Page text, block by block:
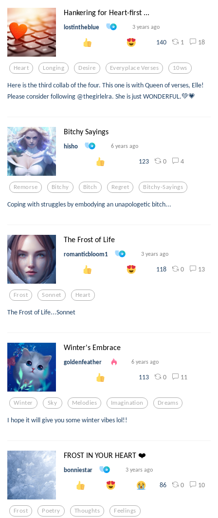
Hankering for Heart-first ...
lostintheblue 3 years ago
140 1 18
Heart Longing Desire Everyplace Verses 10ws
Here is the third collab of the four. This one is with Queen of verses, Elle!
Please consider following @thegirlelra. She is just WONDERFUL.💚💗
Bitchy Sayings
hisho 6 years ago
123 0 4
Remorse Bitchy Bitch Regret Bitchy-Sayings
Coping with struggles by embodying an unapologetic bitch...
The Frost of Life
romanticbloom1 3 years ago
118 0 13
Frost Sonnet Heart
The Frost of Life...Sonnet
Winter's Embrace
goldenfeather 6 years ago
113 0 11
Winter Sky Melodies Imagination Dreams
I hope it will give you some winter vibes lol!!
FROST IN YOUR HEART ❤️
bonniestar 3 years ago
86 0 10
Frost Poetry Thoughts Feelings